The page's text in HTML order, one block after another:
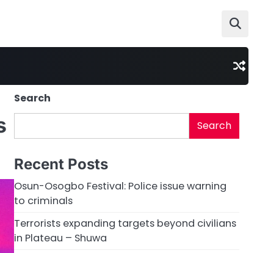
Search
Search
Recent Posts
Osun-Osogbo Festival: Police issue warning
to criminals
Terrorists expanding targets beyond civilians
in Plateau – Shuwa